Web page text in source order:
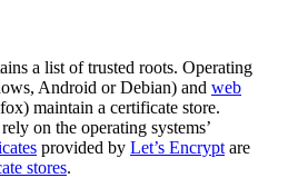
a list of trusted roots. Operating
Android or Debian) and web
maintain a certificate store.
on the operating systems’
provided by Let’s Encrypt are
stores.